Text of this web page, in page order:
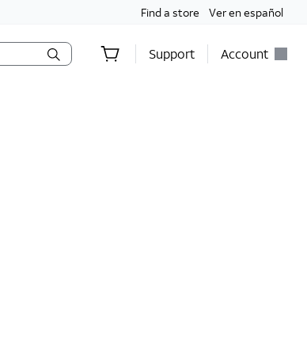
Find a store Ver en español
Support Account